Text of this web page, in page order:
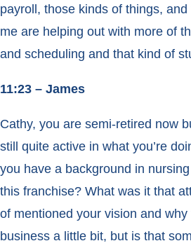
payroll, those kinds of things,
me are helping out with more of
and scheduling and that kind of
11:23 – James
Cathy, you are semi-retired now
still quite active in what you’re
you have a background in
this franchise? What was it that
of mentioned your vision and
business a little bit, but is that